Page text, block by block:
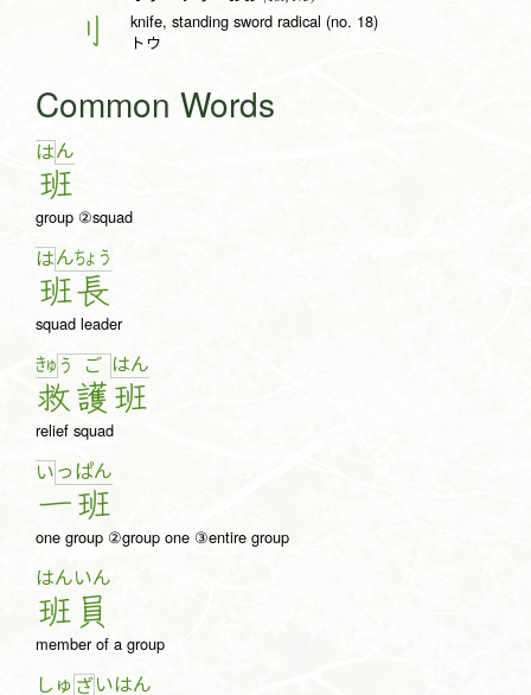
刂 knife, standing sword radical (no. 18)
トウ
Common Words
はん
班
group ②squad
はん
班
ちょ う
長
squad leader
きゅ う
救
ご
護
はん
班
relief squad
い っ
一
ぱん
班
one group ②group one ③entire group
はん
班
いん
員
member of a group
しゅ ざいはん